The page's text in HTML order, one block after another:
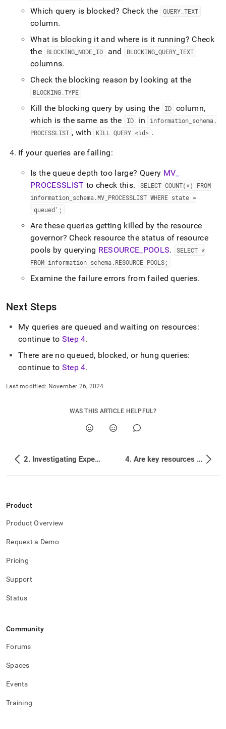
Which query is blocked? Check the QUERY_ TEXT
column.
What is blocking it and where is it running? Check
the
BLOCKING _NODE ID and BLOCKING_ QUERY_ TEXT
columns.
Check the blocking reason by looking at the
BLOCKING TYPE
Kill the blocking query by using the ID column,
which is the same as the
ID in information schema.
PROCESSLIST , with KILL QUERY <id> .
If your queries are failing:
Is the queue depth too large? Query MV
PROCESSLIST to check this.
SELECT COUNT(*) FROM
information schema.MV PROCESSLIST WHERE state =
'queued';
Are these queries getting killed by the resource
governor? Check resource the status of resource
pools by querying RESOURCE POOLS.
SELECT *
FROM information schema.RESOURCE POOLS;
Examine the failure errors from failed queries.
Next Steps
My queries are queued and waiting on resources:
continue to Step 4.
There are no queued, blocked, or hung queries:
continue to Step 4.
Last modified: November 26, 2024
WAS THIS ARTICLE HELPFUL?
2. Investigating Expensive Queries 4. Are key resources being overused?
Product
Product Overview
Request a Demo
Pricing
Support
Status
Community
Forums
Spaces
Events
Training